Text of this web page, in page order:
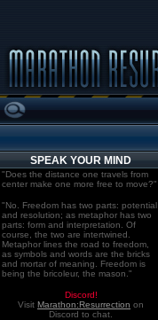
SPEAK YOUR MIND
"Does the distance one travels from
center make one more free to move?"
"No. Freedom has two parts: potential
and resolution; as metaphor has two
parts: form and interpretation. Of
course, the two are intertwined.
Metaphor lines the road to freedom,
as symbols and words are the bricks
and mortar of meaning. Freedom is
being the bricoleur, the mason."
Discord!
Visit Marathon:Resurrection on
Discord to chat.